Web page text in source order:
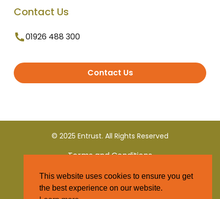
Contact Us
01926 488 300
Contact Us
© 2025 Entrust. All Rights Reserved
Terms and Conditions
Privacy Policy
This website uses cookies to ensure you get
the best experience on our website.